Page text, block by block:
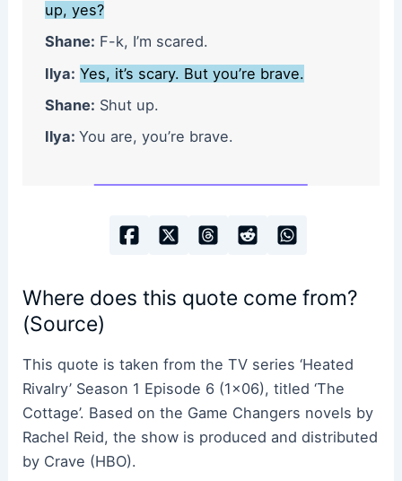
up, yes?
Shane: F-k, I’m scared.
Ilya: Yes, it’s scary. But you’re brave.
Shane: Shut up.
Ilya: You are, you’re brave.
Where does this quote come from?
(Source)
This quote is taken from the TV series ‘Heated
Rivalry’ Season 1 Episode 6 (1×06), titled ‘The
Cottage’. Based on the Game Changers novels by
Rachel Reid, the show is produced and distributed
by Crave (HBO).